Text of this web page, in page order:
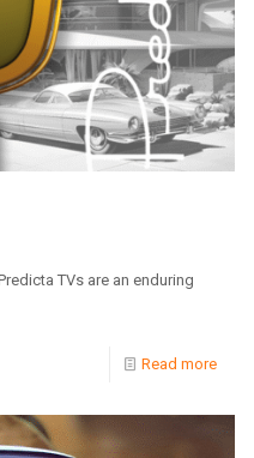
TVs are an enduring
Read more